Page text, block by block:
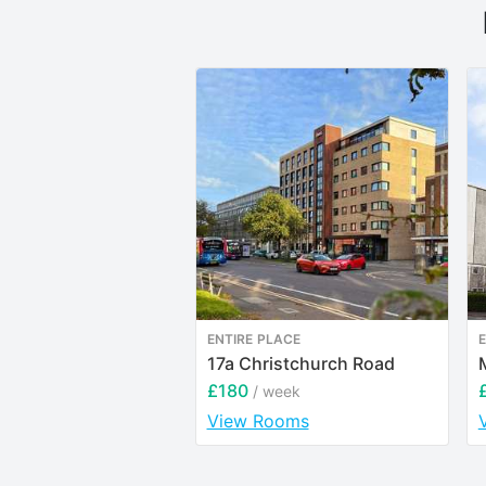
ENTIRE PLACE
17a Christchurch Road
£180 / week
View Rooms